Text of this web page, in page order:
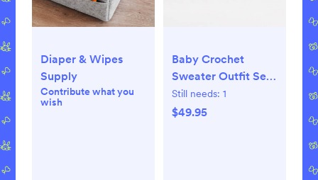
Diaper & Wipes
Supply
Contribute what you
wish
Baby Crochet
Sweater Outfit Set
(0-3 months)
Still needs: 1
$49.95